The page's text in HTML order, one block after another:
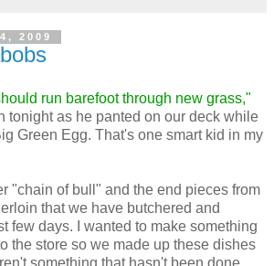
2009
run barefoot through new grass,"
tonight as he panted on our deck while
Green Egg. That's one smart kid in my
"chain of bull" and the end pieces from
that we have butchered and
few days. I wanted to make something
the store so we made up these dishes